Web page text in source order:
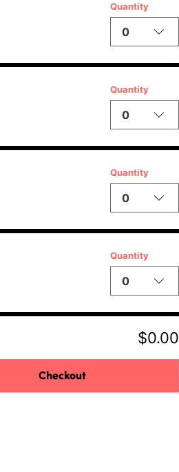
Quantity
0
Quantity
0
Quantity
0
Quantity
0
$0.00
Checkout